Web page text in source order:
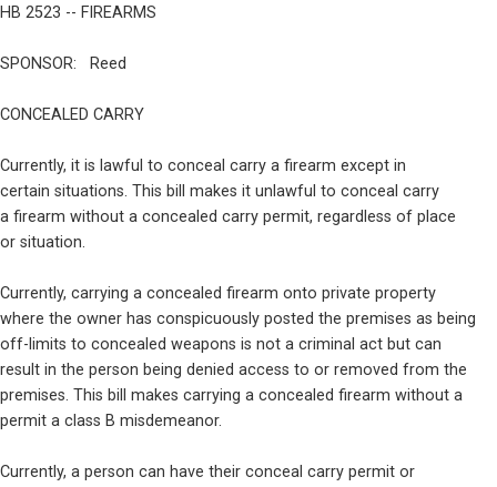
HB 2523 -- FIREARMS
SPONSOR:   Reed
CONCEALED CARRY
Currently, it is lawful to conceal carry a firearm except in
certain situations. This bill makes it unlawful to conceal carry
a firearm without a concealed carry permit, regardless of place
or situation.
Currently, carrying a concealed firearm onto private property
where the owner has conspicuously posted the premises as being
off-limits to concealed weapons is not a criminal act but can
result in the person being denied access to or removed from the
premises. This bill makes carrying a concealed firearm without a
permit a class B misdemeanor.
Currently, a person can have their conceal carry permit or